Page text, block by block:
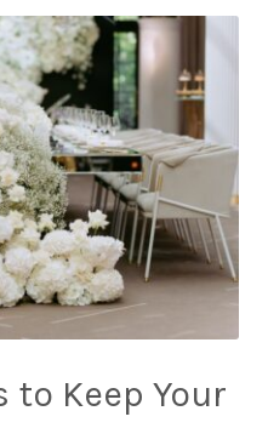
to Keep Your